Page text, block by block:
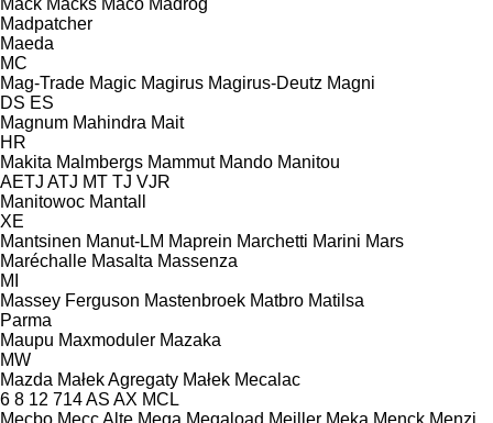
Madpatcher
Maeda
MC
Mag-Trade Magic Magirus Magirus-Deutz Magni
DS ES
Magnum Mahindra Mait
HR
Makita Malmbergs Mammut Mando Manitou
AETJ ATJ MT TJ VJR
Manitowoc Mantall
XE
Mantsinen Manut-LM Maprein Marchetti Marini Mars
Maréchalle Masalta Massenza
MI
Massey Ferguson Mastenbroek Matbro Matilsa
Parma
Maupu Maxmoduler Mazaka
MW
Mazda Małek Agregaty Małek Mecalac
6 8 12 714AS AX MCL
Mecbo Mecc Alte Mega Megaload Meiller Meka Menck Menzi